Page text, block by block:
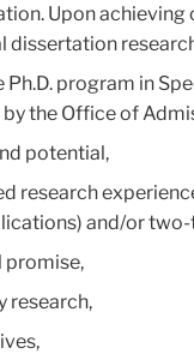
Upon
dissertation
program in
the Office of
potential,
research
and/or
promise,
research,